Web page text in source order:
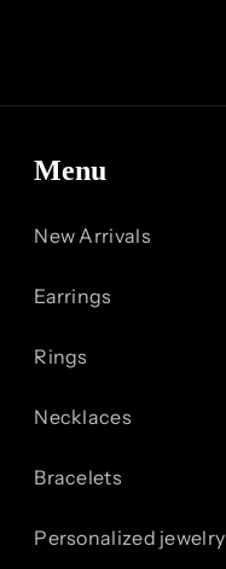
Menu
New Arrivals
Earrings
Rings
Necklaces
Bracelets
Personalized jewelry